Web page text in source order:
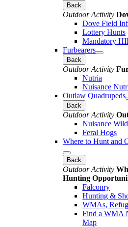
Back
Outdoor Activity
Dove Field
Lottery Hunts
Mandatory
Furbearers
Back
Outdoor Activity
Nutria
Nuisance
Outlaw Quadrupeds
Back
Outdoor Activity
Nuisance
Feral Hogs
Where to Hunt and
Back
Outdoor Activity
Hunting
Falconry
Hunting &
WMAs,
Find a WMA
Map